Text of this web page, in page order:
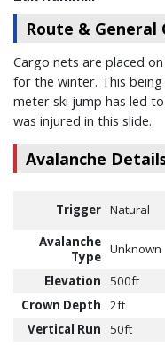
Route & General
Cargo nets are placed
for the winter. This
meter ski jump has led
was injured in this slide.
Avalanche
Trigger Natural
Avalanche
Type Unknown
Elevation
500ft
Crown Depth
2ft
Vertical Run
50ft